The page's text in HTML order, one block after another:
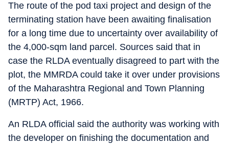
The route of the pod taxi project and design of the
terminating station have been awaiting finalisation
for a long time due to uncertainty over availability of
the 4,000-sqm land parcel. Sources said that in
case the RLDA eventually disagreed to part with the
plot, the MMRDA could take it over under provisions
of the Maharashtra Regional and Town Planning
(MRTP) Act, 1966.
An RLDA official said the authority was working with
the developer on finishing the documentation and